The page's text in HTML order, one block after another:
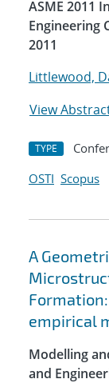
ASME 2011
Engineering
2011
Littlewood,
View
TYPE
OSTI Scopus
A
empirical
Modelling
and